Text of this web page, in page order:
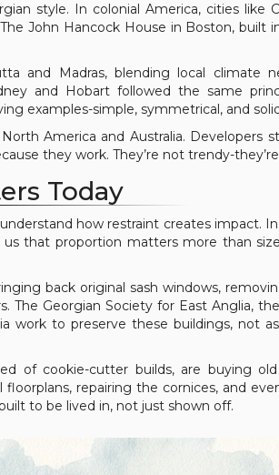
style. In colonial America, cities like
John Hancock House in Boston, built
and Madras, blending local climate
and Hobart followed the same
examples-simple, symmetrical, and
America and Australia. Developers
they work. They’re not trendy-
Today
how restraint creates impact.
that proportion matters more than
back original sash windows,
The Georgian Society for East Anglia,
work to preserve these buildings, not
of cookie-cutter builds, are buying
repairing the cornices, and
to be lived in, not just shown off.